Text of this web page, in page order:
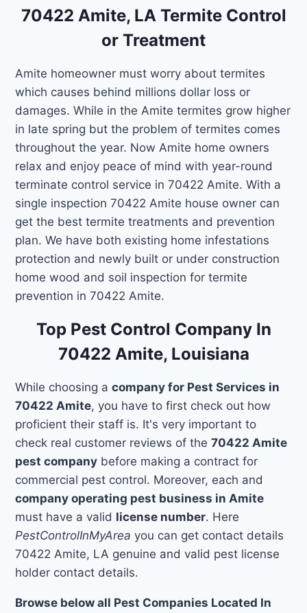
70422 Amite, LA Termite Control
or Treatment
Amite homeowner must worry about termites
which causes behind millions dollar loss or
damages. While in the Amite termites grow higher
in late spring but the problem of termites comes
throughout the year. Now Amite home owners
relax and enjoy peace of mind with year-round
terminate control service in 70422 Amite. With a
single inspection 70422 Amite house owner can
get the best termite treatments and prevention
plan. We have both existing home infestations
protection and newly built or under construction
home wood and soil inspection for termite
prevention in 70422 Amite.
Top Pest Control Company In
70422 Amite, Louisiana
While choosing acompany for Pest Services in
70422 Amite, you have to first check out how
proficient their staff is. It's very important to
check real customer reviews of the70422 Amite
pest company before making a contract for
commercial pest control. Moreover, each and
company operating pest business in Amite
must have a valid license number. Here
PestControlInMyArea you can get contact details
70422 Amite, LA genuine and valid pest license
holder contact details.
Browse below all Pest Companies Located In